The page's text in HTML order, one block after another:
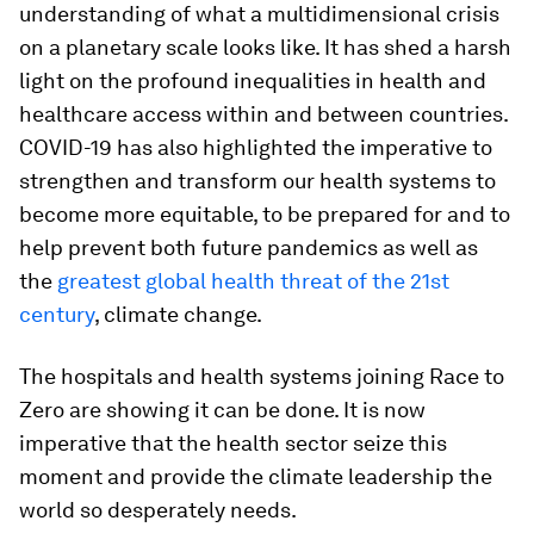
understanding of what a multidimensional crisis
on a planetary scale looks like. It has shed a harsh
light on the profound inequalities in health and
healthcare access within and between countries.
COVID-19 has also highlighted the imperative to
strengthen and transform our health systems to
become more equitable, to be prepared for and to
help prevent both future pandemics as well as
the greatest global health threat of the 21st
century, climate change.
The hospitals and health systems joining Race to
Zero are showing it can be done. It is now
imperative that the health sector seize this
moment and provide the climate leadership the
world so desperately needs.